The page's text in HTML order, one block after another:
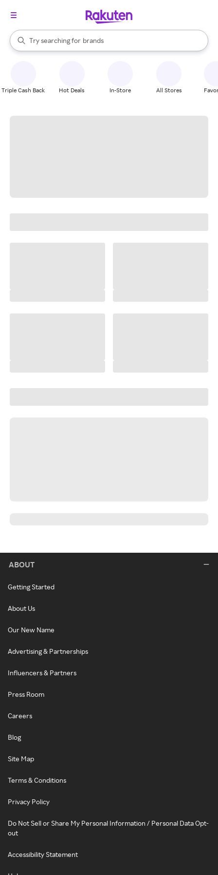
Search Rakuten
Try searching for
stores
brands
groceries
When autocomplete results are available, use the up and down
Triple Cash Back Hot Deals In-Store All Stores
ABOUT
Getting Started
About Us
Our New Name
Advertising & Partnerships
Influencers & Partners
Press Room
Careers
Blog
Site Map
Terms & Conditions
Privacy Policy
Do Not Sell or Share My Personal Information / Personal Data Opt-
out
Accessibility Statement